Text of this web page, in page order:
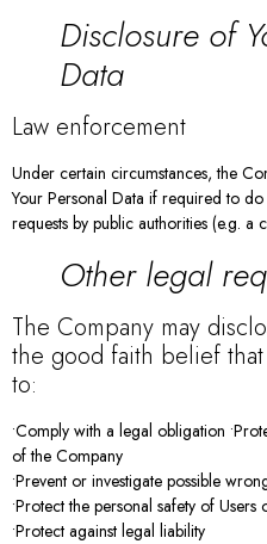
Disclosure of
Data
Law enforcement
Under certain circumstances, the
Your Personal Data if required to
requests by public authorities (e.g.
Other legal
The Company may
the good faith belief
to:
•Comply with a legal obligation
of the Company
•Prevent or investigate possible
•Protect the personal safety of
•Protect against legal liability